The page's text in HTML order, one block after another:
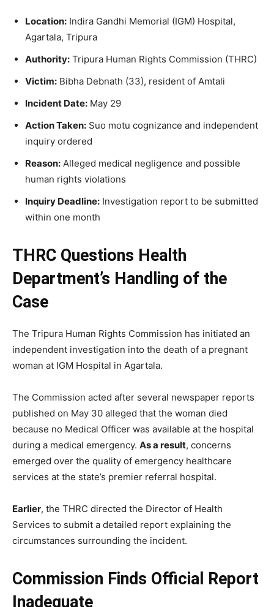
Location: Indira Gandhi Memorial (IGM) Hospital,
Agartala, Tripura
Authority: Tripura Human Rights Commission (THRC)
Victim: Bibha Debnath (33), resident of Amtali
Incident Date: May 29
Action Taken: Suo motu cognizance and independent
inquiry ordered
Reason: Alleged medical negligence and possible
human rights violations
Inquiry Deadline: Investigation report to be submitted
within one month
THRC Questions Health
Department’s Handling of the
Case
The Tripura Human Rights Commission has initiated an
independent investigation into the death of a pregnant
woman at IGM Hospital in Agartala.
The Commission acted after several newspaper reports
published on May 30 alleged that the woman died
because no Medical Officer was available at the hospital
during a medical emergency. As a result, concerns
emerged over the quality of emergency healthcare
services at the state’s premier referral hospital.
Earlier, the THRC directed the Director of Health
Services to submit a detailed report explaining the
circumstances surrounding the incident.
Commission Finds Official Report
Inadequate